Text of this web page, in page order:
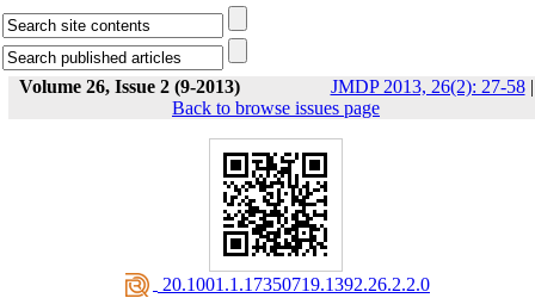
Volume 26, Issue 2 (9-2013) JMDP 2013, 26(2): 27-58|
Back to browse issues page
‎ 20.1001.1.17350719.1392.26.2.2.0